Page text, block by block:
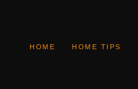
HOME HOME TIPS